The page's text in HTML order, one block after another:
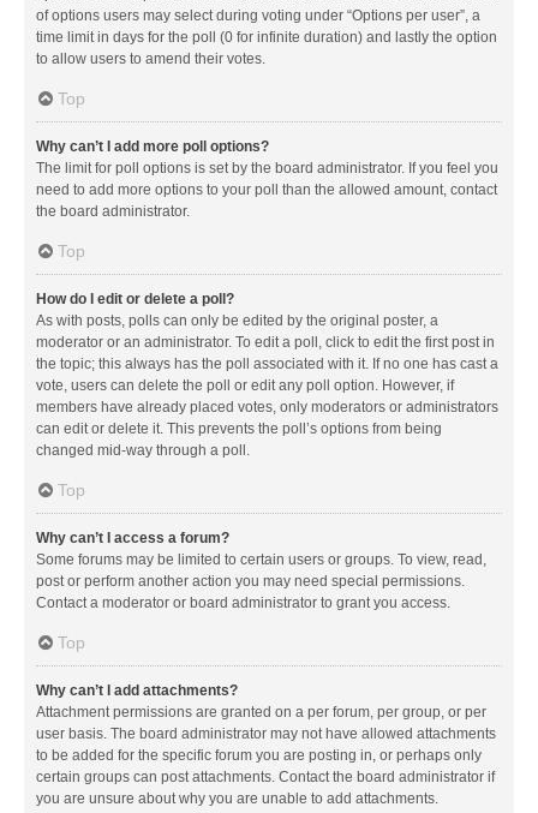
of options users may select during voting under “Options per user”, a
time limit in days for the poll (0 for infinite duration) and lastly the option
to allow users to amend their votes.
Top
Why can’t I add more poll options?
The limit for poll options is set by the board administrator. If you feel you
need to add more options to your poll than the allowed amount, contact
the board administrator.
Top
How do I edit or delete a poll?
As with posts, polls can only be edited by the original poster, a
moderator or an administrator. To edit a poll, click to edit the first post in
the topic; this always has the poll associated with it. If no one has cast a
vote, users can delete the poll or edit any poll option. However, if
members have already placed votes, only moderators or administrators
can edit or delete it. This prevents the poll’s options from being
changed mid-way through a poll.
Top
Why can’t I access a forum?
Some forums may be limited to certain users or groups. To view, read,
post or perform another action you may need special permissions.
Contact a moderator or board administrator to grant you access.
Top
Why can’t I add attachments?
Attachment permissions are granted on a per forum, per group, or per
user basis. The board administrator may not have allowed attachments
to be added for the specific forum you are posting in, or perhaps only
certain groups can post attachments. Contact the board administrator if
you are unsure about why you are unable to add attachments.